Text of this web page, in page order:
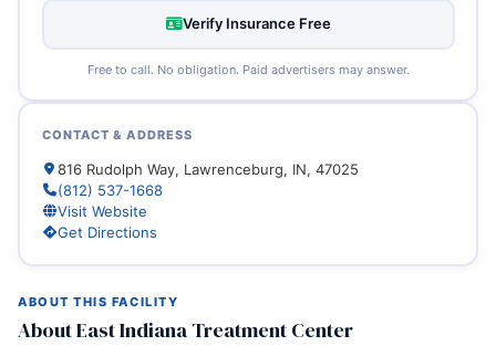
ABOUT THIS FACILITY
About East Indiana Treatment Center
Verify Insurance Free
Free to call. No obligation. Paid advertisers may answer.
CONTACT & ADDRESS
816 Rudolph Way, Lawrenceburg, IN, 47025
(812) 537-1668
Visit Website
Get Directions